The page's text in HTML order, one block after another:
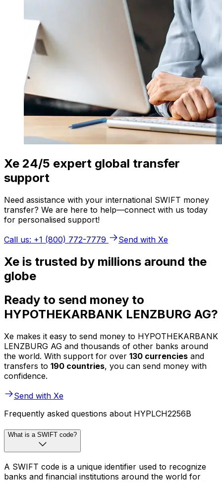
Xe 24/5 expert global transfer
support
Need assistance with your international SWIFT money
transfer? We are here to help—connect with us today
for personalised support!
Call us: +1 (800) 772-7779
Send with Xe
Xe is trusted by millions around the
globe
Ready to send money to
HYPOTHEKARBANK LENZBURG AG?
Xe makes it easy to send money to HYPOTHEKARBANK
LENZBURG AG and thousands of other banks around
the world. With support for over 130 currencies and
transfers to 190 countries, you can send money with
confidence.
Send with Xe
Frequently asked questions about HYPLCH2256B
What is a SWIFT code?
A SWIFT code is a unique identifier used to recognize
banks and financial institutions around the world for